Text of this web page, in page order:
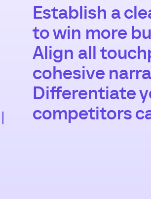
Establish a
to win more
Align all
cohesive
Differentiate
competitors